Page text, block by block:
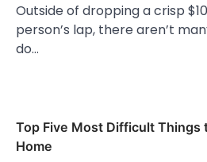
Outside of dropping a crisp
person’s lap, there aren’t
do…
Top Five Most Difficult Things
Home